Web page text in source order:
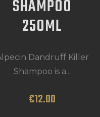
SHAMPOO
250ML
Dandruff Killer
Shampoo is a...
€12.00